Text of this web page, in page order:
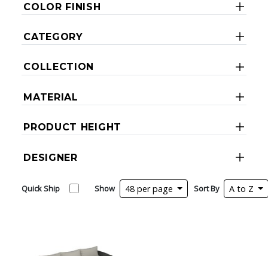
COLOR FINISH
CATEGORY
COLLECTION
MATERIAL
PRODUCT HEIGHT
DESIGNER
Quick Ship Show 48 per page Sort By A to Z